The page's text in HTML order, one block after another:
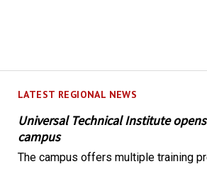
LATEST REGIONAL NEWS
Universal Technical Institute
campus
The campus offers multiple training